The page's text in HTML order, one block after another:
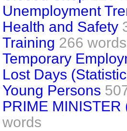
Unemployment
Health and Safety
Training 266 words
Temporary
Lost Days
Young Persons
PRIME
words